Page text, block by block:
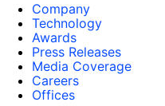
Company
Technology
Awards
Press Releases
Media Coverage
Careers
Offices